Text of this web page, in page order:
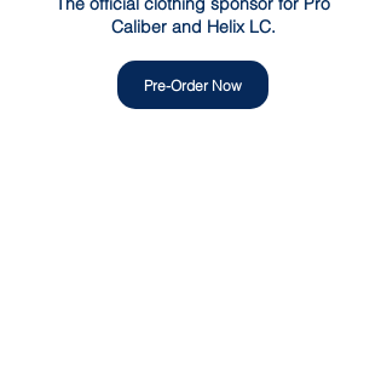
Caliber and Helix LC.
Pre-Order Now